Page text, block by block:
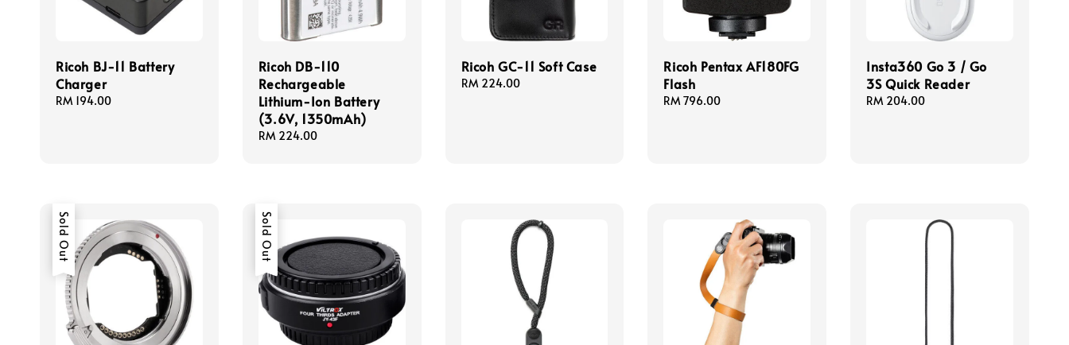
Ricoh BJ-11 Battery
Charger
Regular
RM 194.00
Ricoh DB-110
Rechargeable
Lithium-Ion Battery
(3.6V, 1350mAh)
Regular
RM 224.00
Ricoh GC-11 Soft Case
Regular
RM 224.00
Ricoh Pentax AF180FG
Flash
Regular
RM 796.00
Insta360 Go 3 / Go
3S Quick Reader
Regular
RM 204.00
Sold Out Sold Out